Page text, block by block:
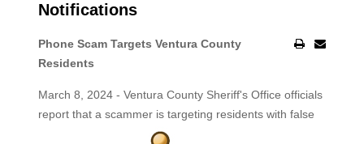
Notifications
Phone Scam Targets Ventura County
Residents
March 8, 2024 - Ventura County Sheriff's Office officials
report that a scammer is targeting residents with false